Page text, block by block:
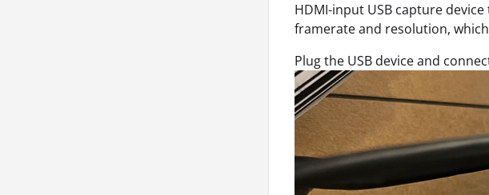
HDMI-input USB capture
framerate and resolution,
Plug the USB device and